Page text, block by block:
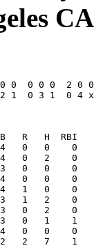
CA
0 0 0  2 0
1  0 3 1  0 4
2   7    1